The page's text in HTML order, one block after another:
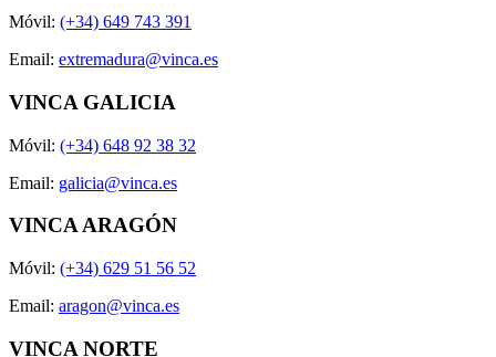
Móvil: (+34) 649 743 391
Email: extremadura@vinca.es
VINCA GALICIA
Móvil: (+34) 648 92 38 32
Email: galicia@vinca.es
VINCA ARAGÓN
Móvil: (+34) 629 51 56 52
Email: aragon@vinca.es
VINCA NORTE